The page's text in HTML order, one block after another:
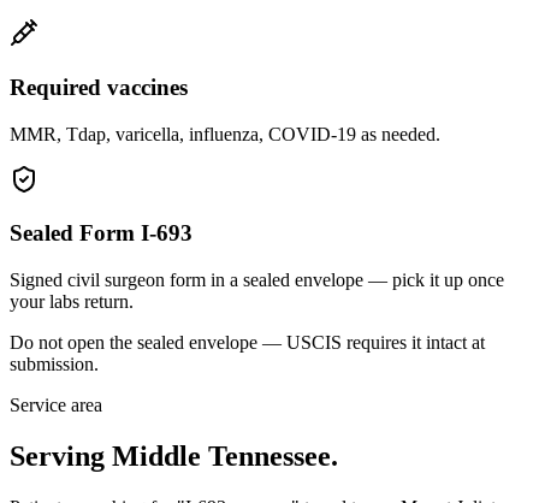
Required vaccines
MMR, Tdap, varicella, influenza, COVID-19 as needed.
Sealed Form I-693
Signed civil surgeon form in a sealed envelope — pick it up once
your labs return.
Do not open the sealed envelope — USCIS requires it intact at
submission.
Service area
Serving Middle Tennessee.